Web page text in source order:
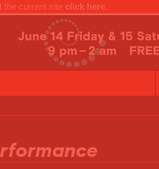
the current site click here.